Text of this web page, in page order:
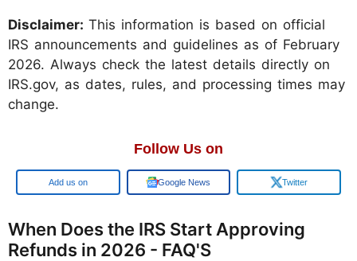
Disclaimer: This information is based on official
IRS announcements and guidelines as of February
2026. Always check the latest details directly on
IRS.gov, as dates, rules, and processing times may
change.
Follow Us on
Add us on Google News Twitter
When Does the IRS Start Approving
Refunds in 2026 - FAQ'S